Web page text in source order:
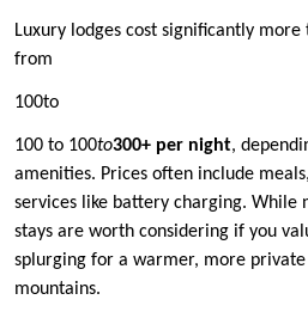
Luxury lodges cost significantly
from
100to
100 to 100to300+ per night,
amenities. Prices often include
services like battery charging. While
stays are worth considering if you
splurging for a warmer, more
mountains.